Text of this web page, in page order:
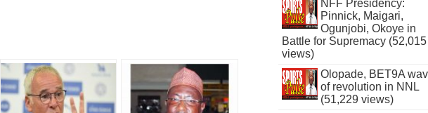
NFF Presidency:
Pinnick, Maigari,
Ogunjobi, Okoye in
Battle for Supremacy (52,015
views)
Olopade, BET9A
of revolution in NNL
(51,229 views)